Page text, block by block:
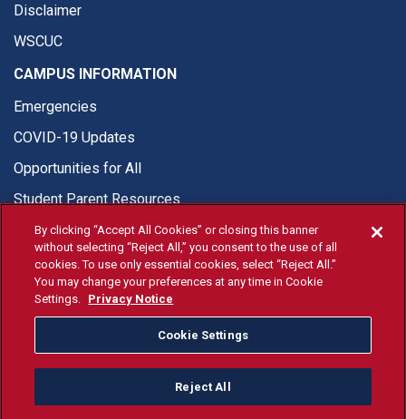
Disclaimer
WSCUC
CAMPUS INFORMATION
Emergencies
COVID-19 Updates
Opportunities for All
Student Parent Resources
© Fresno State 2026
Last Updated Apr 8, 2026
Fresno State Facebook
Fresno State Twitter
Fresno State Instagram
Fresno State YouTube
Fresno State Tiktok
Fresno State
Donation
By clicking “Accept All Cookies” or closing this banner
without selecting “Reject All,” you consent to the use of all
cookies. To use only essential cookies, select “Reject All.”
You may change your preferences at any time in Cookie
Settings. Privacy Notice
Cookie Settings
Reject All